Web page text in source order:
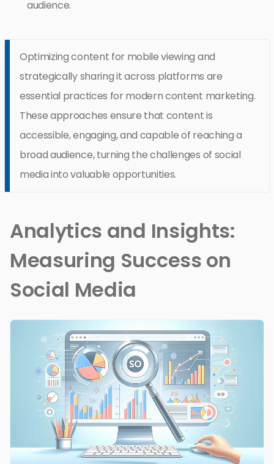
audience.
Optimizing content for mobile viewing and
strategically sharing it across platforms are
essential practices for modern content marketing.
These approaches ensure that content is
accessible, engaging, and capable of reaching a
broad audience, turning the challenges of social
media into valuable opportunities.
Analytics and Insights:
Measuring Success on
Social Media